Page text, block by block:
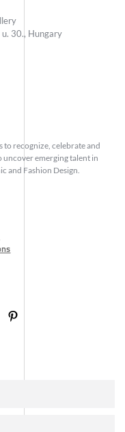
30., Hungary
to recognize, celebrate and
uncover emerging talent in
and Fashion Design.